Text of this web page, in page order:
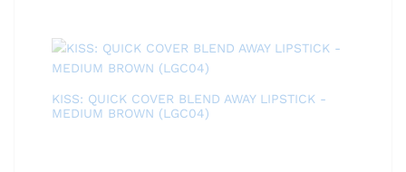
KISS: QUICK COVER BLEND AWAY LIPSTICK -
MEDIUM BROWN (LGC04)